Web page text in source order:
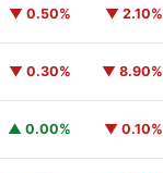
▼ 0.50% ▼ 2.10%
▼ 0.30% ▼ 8.90%
▲ 0.00% ▼ 0.10%